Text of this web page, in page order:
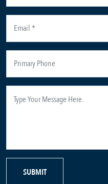
SUBMIT